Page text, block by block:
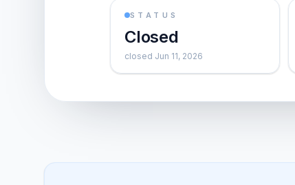
STATUS
Closed
closed Jun 11, 2026